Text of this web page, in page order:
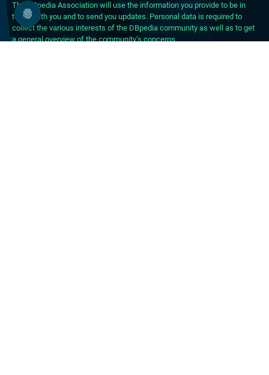
The DBpedia Association will use the information you provide to be in
touch with you and to send you updates. Personal data is required to
collect the various interests of the DBpedia community as well as to get
a general overview of the community’s concerns.